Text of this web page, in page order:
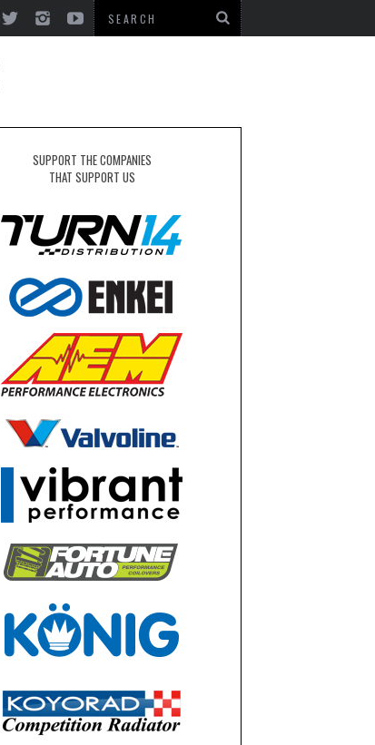
SUPPORT THE COMPANIES
THAT SUPPORT US